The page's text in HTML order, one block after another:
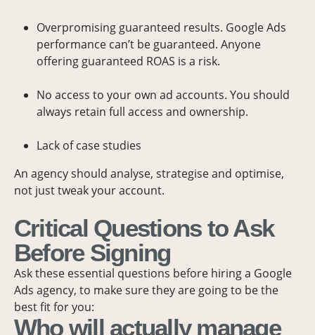
Overpromising guaranteed results. Google Ads
performance can’t be guaranteed. Anyone
offering guaranteed ROAS is a risk.
No access to your own ad accounts. You should
always retain full access and ownership.
Lack of case studies
An agency should analyse, strategise and optimise,
not just tweak your account.
Critical Questions to Ask
Before Signing
Ask these essential questions before hiring a Google
Ads agency, to make sure they are going to be the
best fit for you:
Who will actually manage